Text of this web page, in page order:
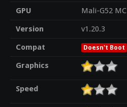
GPU
Mali-G52
Version
v1.20.3
Compat
Doesn't Boot
Graphics
Speed